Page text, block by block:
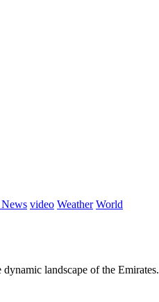
video Weather World
landscape of the Emirates.